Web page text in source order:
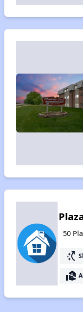
50
switch_access_shortcut
real_estate_agent